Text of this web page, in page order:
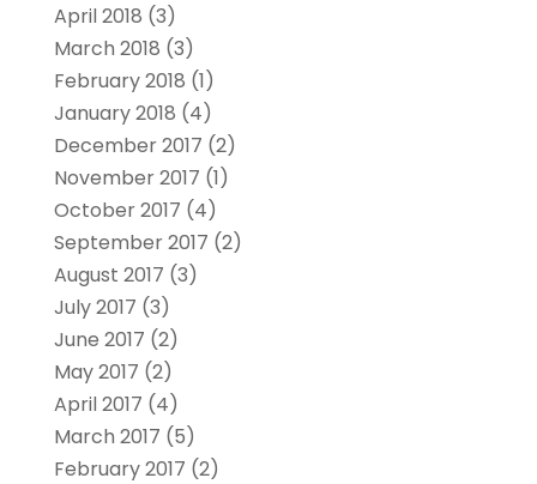
April 2018 (3)
March 2018 (3)
February 2018 (1)
January 2018 (4)
December 2017 (2)
November 2017 (1)
October 2017 (4)
September 2017 (2)
August 2017 (3)
July 2017 (3)
June 2017 (2)
May 2017 (2)
April 2017 (4)
March 2017 (5)
February 2017 (2)